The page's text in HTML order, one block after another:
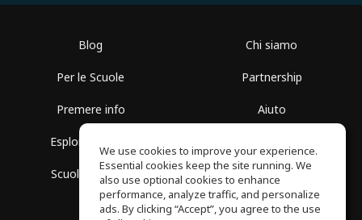
Blog
Per le Scuole
Premere info
Esplora i Gruppi
Scuola gratuita
Chi siamo
Partnership
Aiuto
Politica sulla Privacy
We use cookies to improve your experience.
Essential cookies keep the site running. We
also use optional cookies to enhance
performance, analyze traffic, and personalize
ads. By clicking “Accept”, you agree to the use